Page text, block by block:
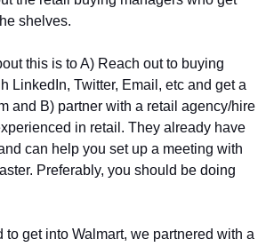
shelves.
this is to A) Reach out to buying
LinkedIn, Twitter, Email, etc and get a
and B) partner with a retail agency/hire
in retail. They already have
can help you set up a meeting with
Preferably, you should be doing
to get into Walmart, we partnered with a